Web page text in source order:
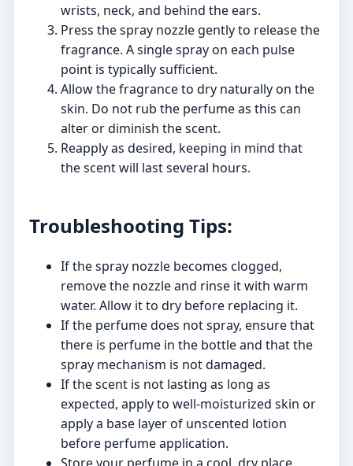
wrists, neck, and behind the ears.
Press the spray nozzle gently to release the
fragrance. A single spray on each pulse
point is typically sufficient.
Allow the fragrance to dry naturally on the
skin. Do not rub the perfume as this can
alter or diminish the scent.
Reapply as desired, keeping in mind that
the scent will last several hours.
Troubleshooting Tips:
If the spray nozzle becomes clogged,
remove the nozzle and rinse it with warm
water. Allow it to dry before replacing it.
If the perfume does not spray, ensure that
there is perfume in the bottle and that the
spray mechanism is not damaged.
If the scent is not lasting as long as
expected, apply to well-moisturized skin or
apply a base layer of unscented lotion
before perfume application.
Store your perfume in a cool, dry place